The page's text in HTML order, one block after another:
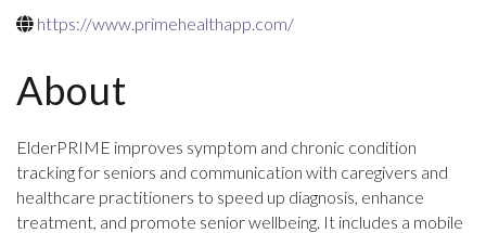
https://www.primehealthapp.com/
About
ElderPRIME improves symptom and chronic condition
tracking for seniors and communication with caregivers and
healthcare practitioners to speed up diagnosis, enhance
treatment, and promote senior wellbeing. It includes a mobile